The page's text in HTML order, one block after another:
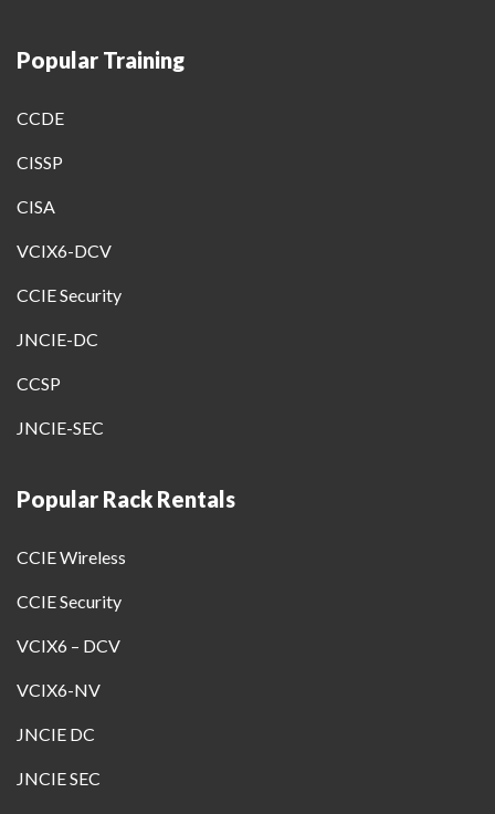
Popular Training
CCDE
CISSP
CISA
VCIX6-DCV
CCIE Security
JNCIE-DC
CCSP
JNCIE-SEC
Popular Rack Rentals
CCIE Wireless
CCIE Security
VCIX6 – DCV
VCIX6-NV
JNCIE DC
JNCIE SEC